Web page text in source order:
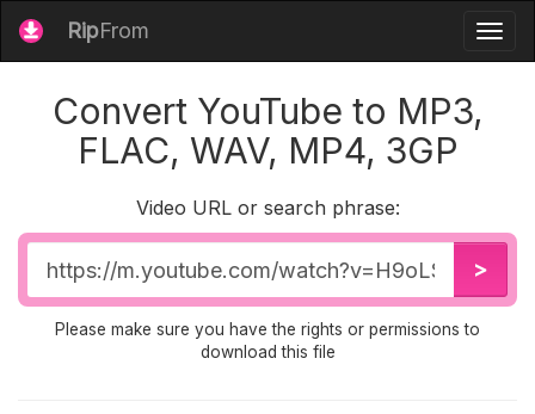
RipFrom
Convert YouTube to MP3,
FLAC, WAV, MP4, 3GP
Video URL or search phrase:
Video
URL
>
Please make sure you have the rights or permissions to
download this file